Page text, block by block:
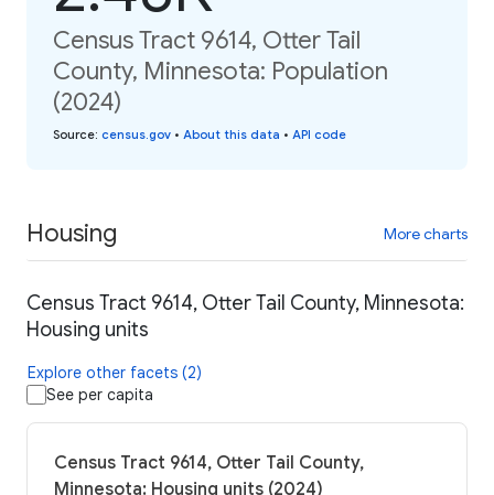
Census Tract 9614, Otter Tail
County, Minnesota: Population
(2024)
Source: census.gov • About this data • API code
Housing More charts
Census Tract 9614, Otter Tail County, Minnesota:
Housing units
Explore other facets (2)
See per capita
Census Tract 9614, Otter Tail County,
Minnesota: Housing units (2024)